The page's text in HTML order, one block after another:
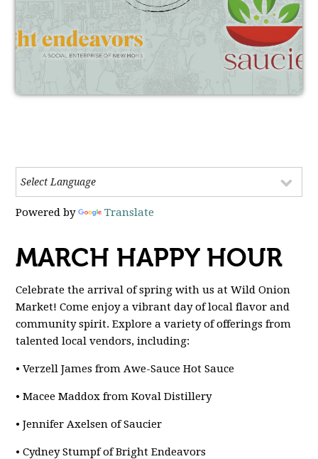
Powered by Translate
MARCH HAPPY HOUR
Celebrate the arrival of spring with us at Wild Onion
Market! Come enjoy a vibrant day of local flavor and
community spirit. Explore a variety of offerings from
talented local vendors, including:
• Verzell James from Awe-Sauce Hot Sauce
• Macee Maddox from Koval Distillery
• Jennifer Axelsen of Saucier
• Cydney Stumpf of Bright Endeavors